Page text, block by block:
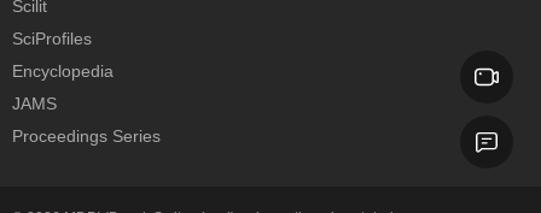
Scilit
SciProfiles
Encyclopedia
JAMS
Proceedings Series